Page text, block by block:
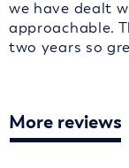
we have dealt
approachable.
two years so
More reviews